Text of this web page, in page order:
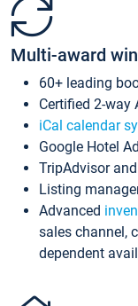
Multi-award
60+ leading
Certified 2-way
iCal calendar
Google Hotel
TripAdvisor
Listing
Advanced
sales channel,
dependent